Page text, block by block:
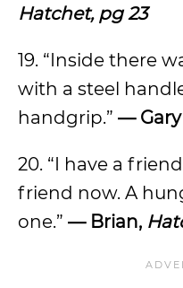
Hatchet, pg 23
19. “Inside there
with a steel
handgrip.” — Gary
20. “I have a
friend now. A
one.” — Brian,